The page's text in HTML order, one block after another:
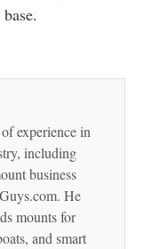
experience in
including
business
He
mounts for
and smart